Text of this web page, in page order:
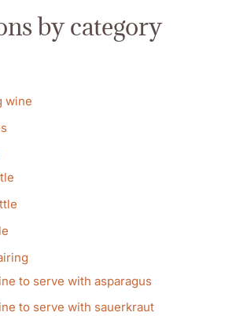
by category
wine
to serve with asparagus
to serve with sauerkraut